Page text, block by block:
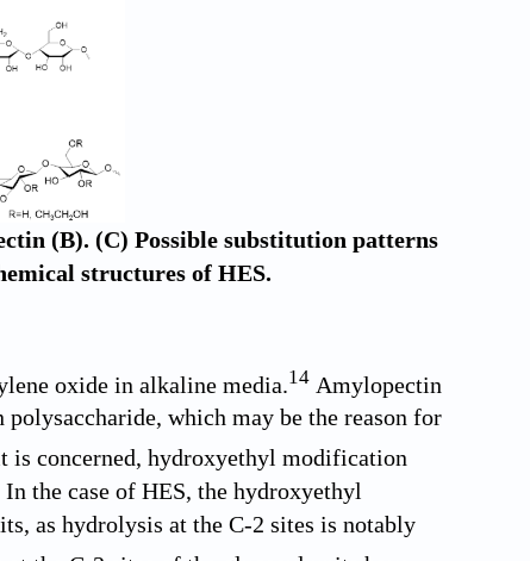
(B). (C) Possible substitution patterns
structures of HES.
oxide in alkaline media.14 Amylopectin
which may be the reason for
is concerned, hydroxyethyl modification
In the case of HES, the hydroxyethyl
as hydrolysis at the C-2 sites is notably